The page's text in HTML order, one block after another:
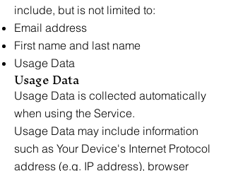
include, but is not limited to:
Email address
First name and last name
Usage Data
Usage Data
Usage Data is collected automatically
when using the Service.
Usage Data may include information
such as Your Device's Internet Protocol
address (e.g. IP address), browser